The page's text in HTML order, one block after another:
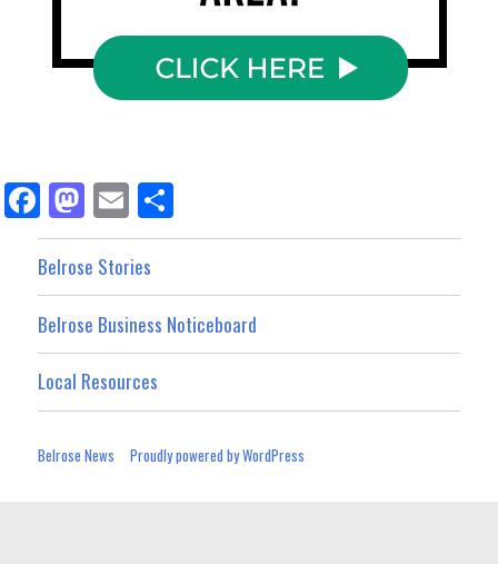
Fa
ce
bo
ok
M
as
to
do
n
E
m
ail
ar
Belrose Stories
Belrose Business Noticeboard
Local Resources
Belrose News Proudly powered by WordPress